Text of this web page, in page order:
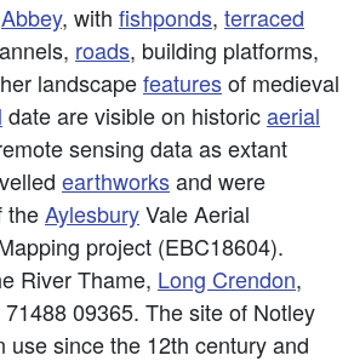
Abbey, with fishponds, terraced
roads, building platforms,
landscapefeaturesof medieval
date are visible on historicaerial
sensing data as extant
earthworksand were
theAylesburyVale Aerial
project (EBC18604).
River Thame, Long Crendon,
09365. The site of Notley
use since the 12th century and